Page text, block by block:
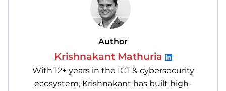
Author
Krishnakant Mathuria
With 12+ years in the ICT & cybersecurity
ecosystem, Krishnakant has built high-